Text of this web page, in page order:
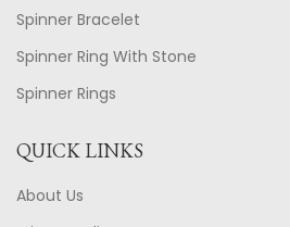
Spinner Bracelet
Spinner Ring With Stone
Spinner Rings
QUICK LINKS
About Us